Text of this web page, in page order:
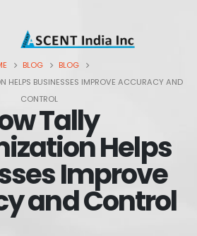
BLOG
BLOG
HELPS BUSINESSES IMPROVE ACCURACY AND
CONTROL
Tally
Helps
Improve
and Control